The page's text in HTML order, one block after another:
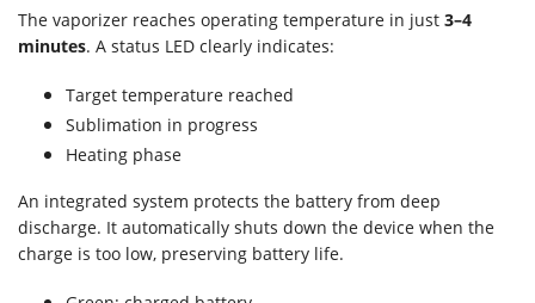
The vaporizer reaches operating temperature in just 3–4
minutes. A status LED clearly indicates:
Target temperature reached
Sublimation in progress
Heating phase
An integrated system protects the battery from deep
discharge. It automatically shuts down the device when the
charge is too low, preserving battery life.